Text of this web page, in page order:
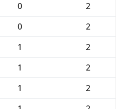
0
2
0
2
1
2
1
2
1
2